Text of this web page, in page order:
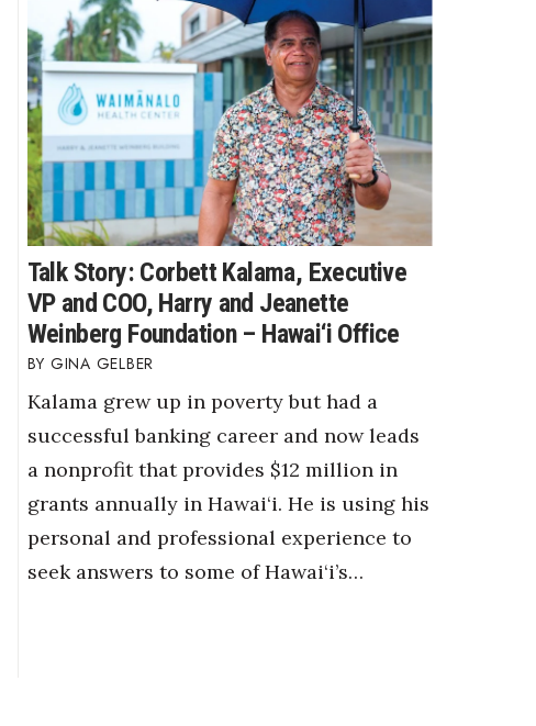
Talk Story: Corbett Kalama, Executive
VP and COO, Harry and Jeanette
Weinberg Foundation – Hawai‘i Office
GINA GELBER
Kalama grew up in poverty but had a
successful banking career and now leads
a nonprofit that provides $12 million in
grants annually in Hawai‘i. He is using his
personal and professional experience to
seek answers to some of Hawai‘i’s…